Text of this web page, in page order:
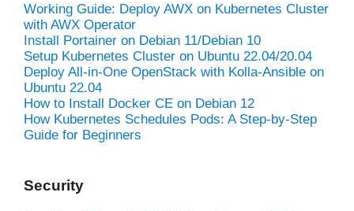
Working Guide: Deploy AWX on Kubernetes Cluster
with AWX Operator
Install Portainer on Debian 11/Debian 10
Setup Kubernetes Cluster on Ubuntu 22.04/20.04
Deploy All-in-One OpenStack with Kolla-Ansible on
Ubuntu 22.04
How to Install Docker CE on Debian 12
How Kubernetes Schedules Pods: A Step-by-Step
Guide for Beginners
Security